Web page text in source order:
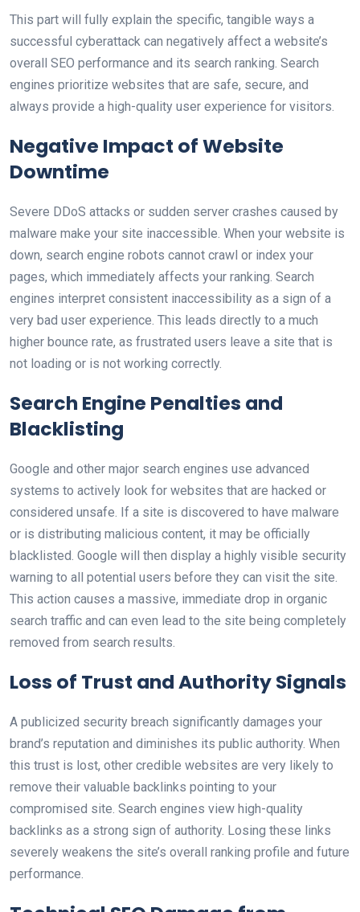
This part will fully explain the specific, tangible ways a
successful cyberattack can negatively affect a website’s
overall SEO performance and its search ranking. Search
engines prioritize websites that are safe, secure, and
always provide a high-quality user experience for visitors.
Negative Impact of Website
Downtime
Severe DDoS attacks or sudden server crashes caused by
malware make your site inaccessible. When your website is
down, search engine robots cannot crawl or index your
pages, which immediately affects your ranking. Search
engines interpret consistent inaccessibility as a sign of a
very bad user experience. This leads directly to a much
higher bounce rate, as frustrated users leave a site that is
not loading or is not working correctly.
Search Engine Penalties and
Blacklisting
Google and other major search engines use advanced
systems to actively look for websites that are hacked or
considered unsafe. If a site is discovered to have malware
or is distributing malicious content, it may be officially
blacklisted. Google will then display a highly visible security
warning to all potential users before they can visit the site.
This action causes a massive, immediate drop in organic
search traffic and can even lead to the site being completely
removed from search results.
Loss of Trust and Authority Signals
A publicized security breach significantly damages your
brand’s reputation and diminishes its public authority. When
this trust is lost, other credible websites are very likely to
remove their valuable backlinks pointing to your
compromised site. Search engines view high-quality
backlinks as a strong sign of authority. Losing these links
severely weakens the site’s overall ranking profile and future
performance.